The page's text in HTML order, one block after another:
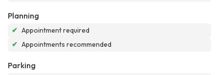
Planning
✔ Appointment required
✔ Appointments recommended
Parking